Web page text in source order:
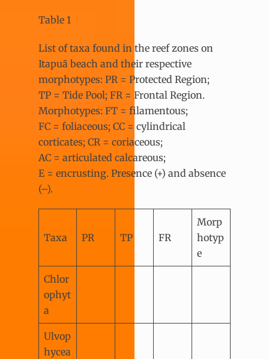
Table 1
List of taxa found in the reef zones on
Itapuã beach and their respective
morphotypes: PR = Protected Region;
TP = Tide Pool; FR = Frontal Region.
Morphotypes: FT = filamentous;
FC = foliaceous; CC = cylindrical
corticates; CR = coriaceous;
AC = articulated calcareous;
E = encrusting. Presence (+) and absence
(–).
Taxa PR TP FR
Morp
hotyp
e
Chlor
ophyt
a
Ulvop
hycea